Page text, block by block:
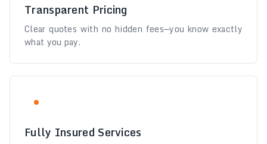
Transparent Pricing
Clear quotes with no hidden fees—you know exactly
what you pay.
Fully Insured Services